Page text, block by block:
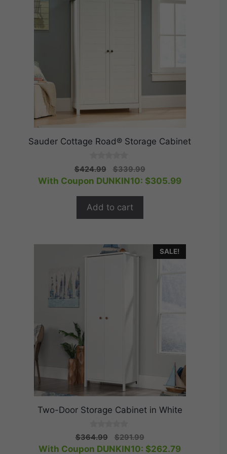
Sauder Cottage Road® Storage Cabinet
0
o
u
5
$424.99
Original
price
$339.99Current
price
With Coupon DUNKIN10: $305.99
Add to cart
SALE!
Two-Door Storage Cabinet in White
0
o
u
$364.99
Original
price
$291.99Current
price
With Coupon DUNKIN10: $262.79